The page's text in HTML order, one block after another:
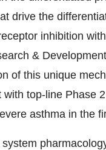
drive the
inhibition
&
of this unique
top-line Phase
asthma in the